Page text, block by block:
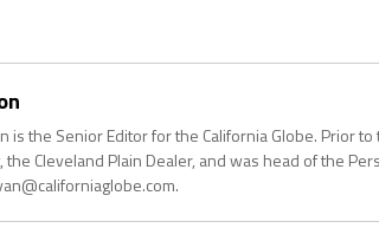
is the Senior Editor for the California Globe. Prior
Cleveland Plain Dealer, and was head of the